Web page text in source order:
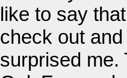
like to say
check out
surprised me.